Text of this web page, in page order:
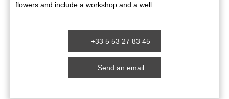
flowers and include a workshop and a well.
+33 5 53 27 83 45
Send an email